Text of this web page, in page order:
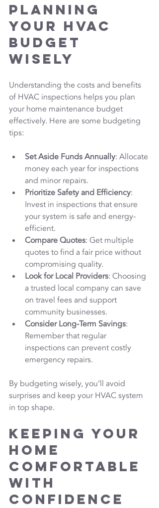
Planning
Your HVAC
Budget
Wisely
Understanding the costs and benefits
of HVAC inspections helps you plan
your home maintenance budget
effectively. Here are some budgeting
tips:
Set Aside Funds Annually: Allocate
money each year for inspections
and minor repairs.
Prioritize Safety and Efficiency:
Invest in inspections that ensure
your system is safe and energy-
efficient.
Compare Quotes: Get multiple
quotes to find a fair price without
compromising quality.
Look for Local Providers: Choosing
a trusted local company can save
on travel fees and support
community businesses.
Consider Long-Term Savings:
Remember that regular
inspections can prevent costly
emergency repairs.
By budgeting wisely, you’ll avoid
surprises and keep your HVAC system
in top shape.
Keeping Your
Home
Comfortable
with
Confidence